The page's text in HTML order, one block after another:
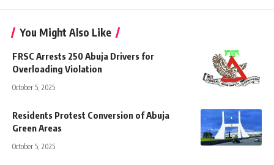
You Might Also Like
FRSC Arrests 250 Abuja Drivers for
Overloading Violation
October 5, 2025
Residents Protest Conversion of Abuja
Green Areas
October 5, 2025